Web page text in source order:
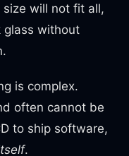
will not fit all,
glass without
is complex.
often cannot be
to ship software,
.